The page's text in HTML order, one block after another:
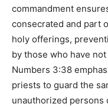
commandment
consecrated and part
holy offerings,
by those who have
Numbers 3:38
priests to guard the
unauthorized persons